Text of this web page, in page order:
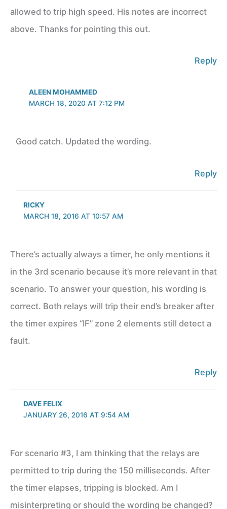
allowed to trip high speed. His notes are incorrect
above. Thanks for pointing this out.
Reply
ALEEN MOHAMMED
MARCH 18, 2020 AT 7:12 PM
Good catch. Updated the wording.
Reply
RICKY
MARCH 18, 2016 AT 10:57 AM
There’s actually always a timer, he only mentions it
in the 3rd scenario because it’s more relevant in that
scenario. To answer your question, his wording is
correct. Both relays will trip their end’s breaker after
the timer expires “IF” zone 2 elements still detect a
fault.
Reply
DAVE FELIX
JANUARY 26, 2016 AT 9:54 AM
For scenario #3, I am thinking that the relays are
permitted to trip during the 150 milliseconds. After
the timer elapses, tripping is blocked. Am I
misinterpreting or should the wording be changed?